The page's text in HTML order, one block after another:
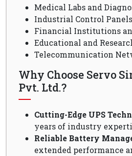
Medical Labs and
Industrial Control Panels
Financial Institutions
Educational and
Telecommunication
Why Choose Servo
Pvt. Ltd.?
Cutting-Edge UPS
years of industry
Reliable Battery
extended performance